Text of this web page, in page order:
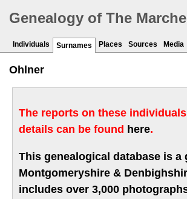
Genealogy of The
Individuals Surnames Places Sources Media
Ohlner
The reports on these
details can be found here.
This genealogical database is
Montgomeryshire &
includes over 3,000